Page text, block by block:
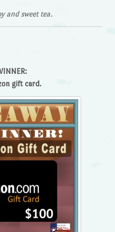
and sweet tea.
gift card.